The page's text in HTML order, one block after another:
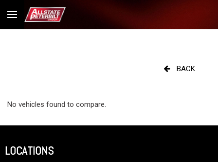
BACK
No vehicles found to compare.
LOCATIONS